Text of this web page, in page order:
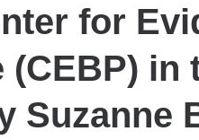
for
(CEBP) in
Suzanne